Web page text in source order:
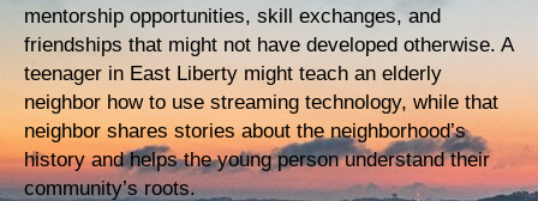
mentorship opportunities, skill exchanges, and
friendships that might not have developed otherwise. A
teenager in East Liberty might teach an elderly
neighbor how to use streaming technology, while that
neighbor shares stories about the neighborhood’s
history and helps the young person understand their
community’s roots.